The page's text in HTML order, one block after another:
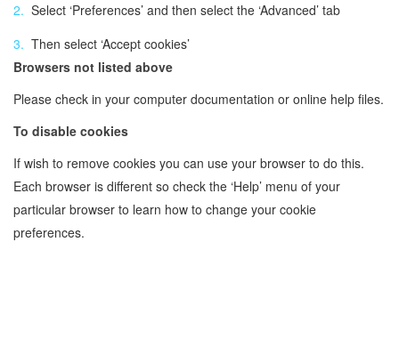
Select ‘Preferences’ and then select the ‘Advanced’ tab
Then select ‘Accept cookies’
Browsers not listed above
Please check in your computer documentation or online help files.
To disable cookies
If wish to remove cookies you can use your browser to do this.
Each browser is different so check the ‘Help’ menu of your
particular browser to learn how to change your cookie
preferences.